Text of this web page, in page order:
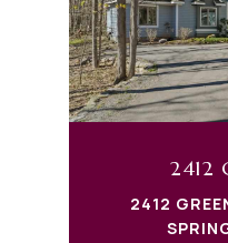
2412
2412